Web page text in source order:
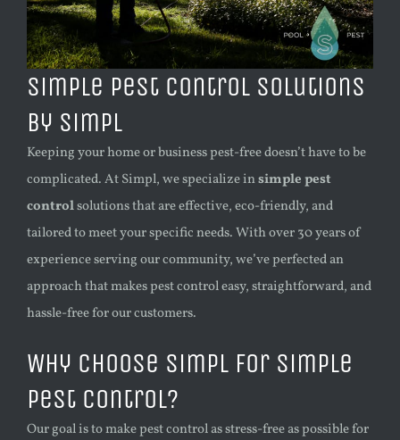
Simple Pest Control Solutions
by Simpl
Keeping your home or business pest-free doesn’t have to be
complicated. At Simpl, we specialize insimple pest
controlsolutions that are effective, eco-friendly, and
tailored to meet your specific needs. With over 30 years of
experience serving our community, we’ve perfected an
approach that makes pest control easy, straightforward, and
hassle-free for our customers.
Why Choose Simpl for Simple
Pest Control?
Our goal is to make pest control as stress-free as possible for